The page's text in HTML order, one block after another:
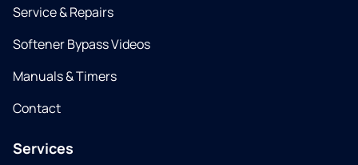
Service & Repairs
Softener Bypass Videos
Manuals & Timers
Contact
Services